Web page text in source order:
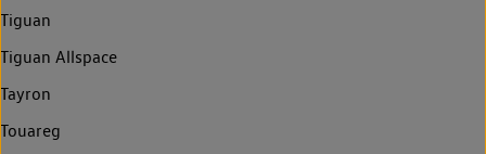
Tiguan
Tiguan Allspace
Tayron
Touareg